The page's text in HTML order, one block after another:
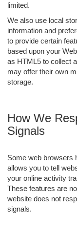
limited.
We also use local
information and
to provide certain
based upon your
as HTML5 to collect
may offer their own
storage.
How We
Signals
Some web browsers
allows you to tell
your online activity
These features are
website does not
signals.